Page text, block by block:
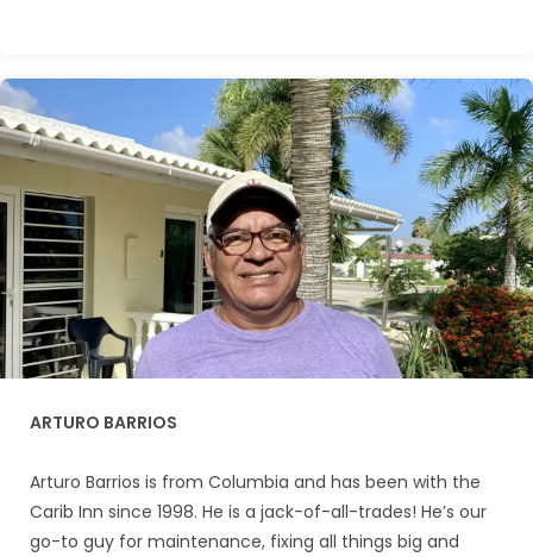
ARTURO BARRIOS
Arturo Barrios is from Columbia and has been with the
Carib Inn since 1998. He is a jack-of-all-trades! He’s our
go-to guy for maintenance, fixing all things big and